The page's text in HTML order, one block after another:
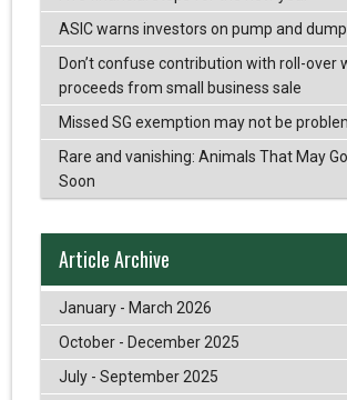
ASIC warns investors on pump and
Don’t confuse contribution with roll-over
proceeds from small business sale
Missed SG exemption may not be
Rare and vanishing: Animals That May
Soon
Article Archive
January - March 2026
October - December 2025
July - September 2025